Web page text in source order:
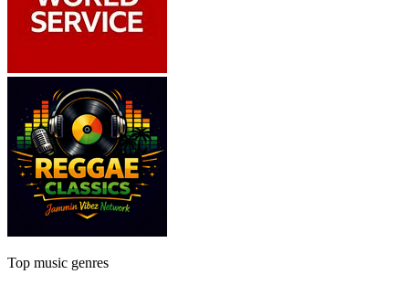
Top music genres